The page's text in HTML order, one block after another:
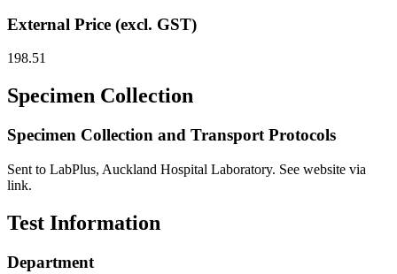
External Price (excl. GST)
198.51
Specimen Collection
Specimen Collection and Transport Protocols
Sent to LabPlus, Auckland Hospital Laboratory. See website via
link.
Test Information
Department